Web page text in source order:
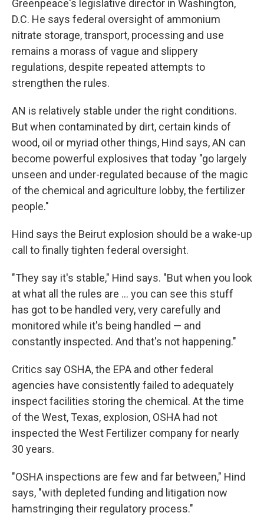
Greenpeace's legislative director in Washington,
D.C. He says federal oversight of ammonium
nitrate storage, transport, processing and use
remains a morass of vague and slippery
regulations, despite repeated attempts to
strengthen the rules.
AN is relatively stable under the right conditions.
But when contaminated by dirt, certain kinds of
wood, oil or myriad other things, Hind says, AN can
become powerful explosives that today "go largely
unseen and under-regulated because of the magic
of the chemical and agriculture lobby, the fertilizer
people."
Hind says the Beirut explosion should be a wake-up
call to finally tighten federal oversight.
"They say it's stable," Hind says. "But when you look
at what all the rules are ... you can see this stuff
has got to be handled very, very carefully and
monitored while it's being handled — and
constantly inspected. And that's not happening."
Critics say OSHA, the EPA and other federal
agencies have consistently failed to adequately
inspect facilities storing the chemical. At the time
of the West, Texas, explosion, OSHA had not
inspected the West Fertilizer company for nearly
30 years.
"OSHA inspections are few and far between," Hind
says, "with depleted funding and litigation now
hamstringing their regulatory process."